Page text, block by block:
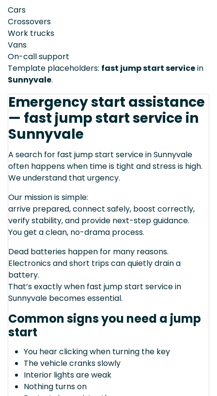
Cars
Crossovers
Work trucks
Vans
On-call support
Template placeholders: fast jump start servicein
Sunnyvale.
Emergency start assistance
— fast jump start service in
Sunnyvale
A search for fast jump start service in Sunnyvale
often happens when time is tight and stress is high.
We understand that urgency.
Our mission is simple:
arrive prepared, connect safely, boost correctly,
verify stability, and provide next-step guidance.
You get a clean, no-drama process.
Dead batteries happen for many reasons.
Electronics and short trips can quietly drain a
battery.
That’s exactly when fast jump start service in
Sunnyvale becomes essential.
Common signs you need a jump
start
You hear clicking when turning the key
The vehicle cranks slowly
Interior lights are weak
Nothing turns on